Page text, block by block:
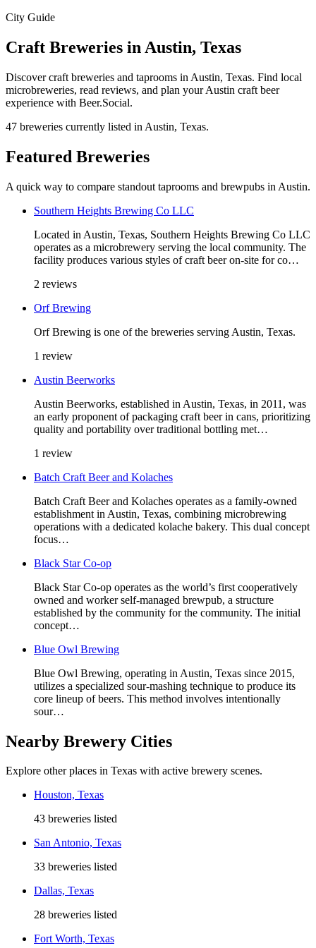
City Guide
Craft Breweries in Austin, Texas
Discover craft breweries and taprooms in Austin, Texas. Find local
microbreweries, read reviews, and plan your Austin craft beer
experience with Beer.Social.
47 breweries currently listed in Austin, Texas.
Featured Breweries
A quick way to compare standout taprooms and brewpubs in Austin.
Southern Heights Brewing Co LLC
Located in Austin, Texas, Southern Heights Brewing Co LLC
operates as a microbrewery serving the local community. The
facility produces various styles of craft beer on-site for co…
2 reviews
Orf Brewing
Orf Brewing is one of the breweries serving Austin, Texas.
1 review
Austin Beerworks
Austin Beerworks, established in Austin, Texas, in 2011, was
an early proponent of packaging craft beer in cans, prioritizing
quality and portability over traditional bottling met…
1 review
Batch Craft Beer and Kolaches
Batch Craft Beer and Kolaches operates as a family-owned
establishment in Austin, Texas, combining microbrewing
operations with a dedicated kolache bakery. This dual concept
focus…
Black Star Co-op
Black Star Co-op operates as the world’s first cooperatively
owned and worker self-managed brewpub, a structure
established by the community for the community. The initial
concept…
Blue Owl Brewing
Blue Owl Brewing, operating in Austin, Texas since 2015,
utilizes a specialized sour-mashing technique to produce its
core lineup of beers. This method involves intentionally
sour…
Nearby Brewery Cities
Explore other places in Texas with active brewery scenes.
Houston, Texas
43 breweries listed
San Antonio, Texas
33 breweries listed
Dallas, Texas
28 breweries listed
Fort Worth, Texas